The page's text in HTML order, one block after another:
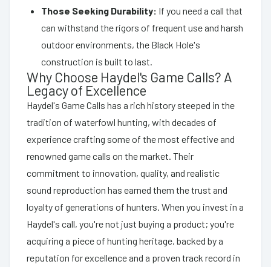
Those Seeking Durability: If you need a call that
can withstand the rigors of frequent use and harsh
outdoor environments, the Black Hole's
construction is built to last.
Why Choose Haydel's Game Calls? A
Legacy of Excellence
Haydel's Game Calls has a rich history steeped in the
tradition of waterfowl hunting, with decades of
experience crafting some of the most effective and
renowned game calls on the market. Their
commitment to innovation, quality, and realistic
sound reproduction has earned them the trust and
loyalty of generations of hunters. When you invest in a
Haydel's call, you're not just buying a product; you're
acquiring a piece of hunting heritage, backed by a
reputation for excellence and a proven track record in